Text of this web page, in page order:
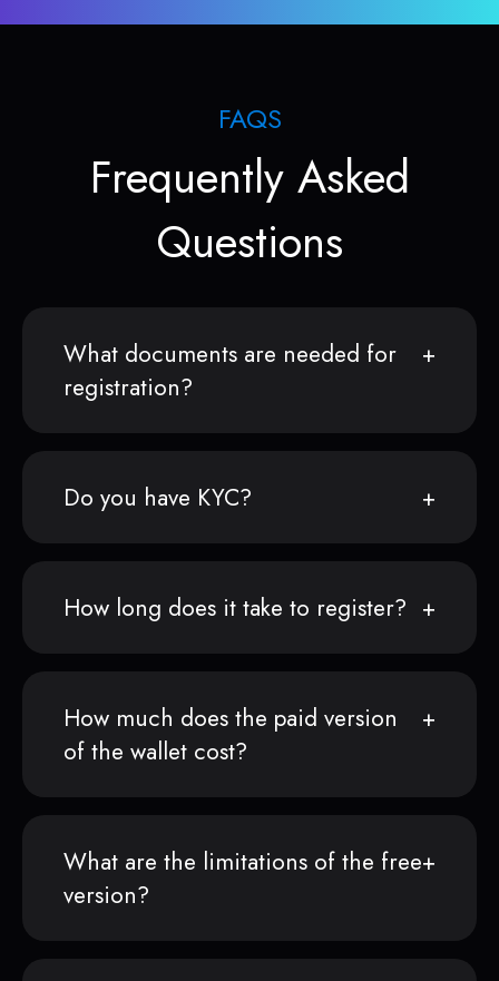
FAQS
Frequently Asked
Questions
What documents are needed for
registration?
Do you have KYC?
How long does it take to register?
How much does the paid version
of the wallet cost?
What are the limitations of the free
version?